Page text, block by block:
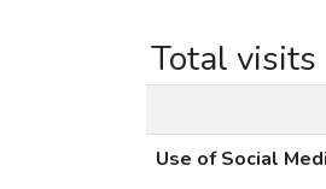
Total visits
Use of Social